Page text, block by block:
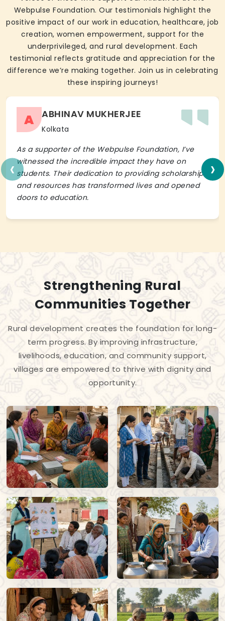
Webpulse Foundation. Our testimonials highlight the
positive impact of our work in education, healthcare, job
creation, women empowerment, support for the
underprivileged, and rural development. Each
testimonial reflects gratitude and appreciation for the
difference we’re making together. Join us in celebrating
these inspiring journeys!
A ABHINAV MUKHERJEE
Kolkata
As a supporter of the Webpulse Foundation, I’ve
witnessed the incredible impact they have on
students. Their dedication to providing scholarships
and resources has transformed lives and opened
doors to education.
‹ ›
Strengthening Rural
Communities Together
Rural development creates the foundation for long-
term progress. By improving infrastructure,
livelihoods, education, and community support,
villages are empowered to thrive with dignity and
opportunity.